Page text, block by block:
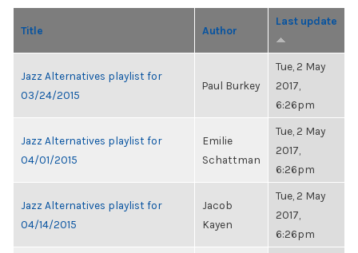
Title Author
Last update
Jazz Alternatives playlist for
03/24/2015
Paul Burkey
Tue, 2 May
2017,
6:26pm
Jazz Alternatives playlist for
04/01/2015
Emilie
Schattman
Tue, 2 May
2017,
6:26pm
Jazz Alternatives playlist for
04/14/2015
Jacob
Kayen
Tue, 2 May
2017,
6:26pm